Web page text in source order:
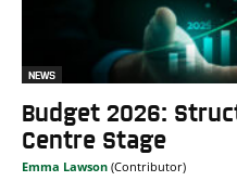
NEWS
Budget 2026:
Centre Stage
Emma Lawson